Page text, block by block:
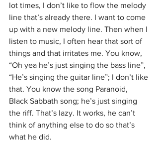
lot times, I don’t like to flow the melody
line that’s already there. I want to come
up with a new melody line. Then when I
listen to music, I often hear that sort of
things and that irritates me. You know,
“Oh yea he’s just singing the bass line”,
“He’s singing the guitar line”; I don’t like
that. You know the song Paranoid,
Black Sabbath song; he’s just singing
the riff. That’s lazy. It works, he can’t
think of anything else to do so that’s
what he did.